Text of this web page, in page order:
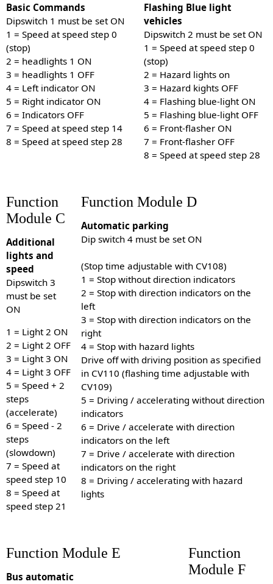
Basic Commands
Dipswitch 1 must be set ON
1 = Speed at speed step 0
(stop)
2 = headlights 1 ON
3 = headlights 1 OFF
4 = Left indicator ON
5 = Right indicator ON
6 = Indicators OFF
7 = Speed at speed step 14
8 = Speed at speed step 28
Flashing Blue light
vehicles
Dipswitch 2 must be set ON
1 = Speed at speed step 0
(stop)
2 = Hazard lights on
3 = Hazard kights OFF
4 = Flashing blue-light ON
5 = Flashing blue-light OFF
6 = Front-flasher ON
7 = Front-flasher OFF
8 = Speed at speed step 28
Function
Module C
Additional
lights and
speed
Dipswitch 3
must be set
ON
1 = Light 2 ON
2 = Light 2 OFF
3 = Light 3 ON
4 = Light 3 OFF
5 = Speed + 2
steps
(accelerate)
6 = Speed - 2
steps
(slowdown)
7 = Speed at
speed step 10
8 = Speed at
speed step 21
Function Module D
Automatic parking
Dip switch 4 must be set ON
(Stop time adjustable with CV108)
1 = Stop without direction indicators
2 = Stop with direction indicators on the
left
3 = Stop with direction indicators on the
right
4 = Stop with hazard lights
Drive off with driving position as specified
in CV110 (flashing time adjustable with
CV109)
5 = Driving / accelerating without direction
indicators
6 = Drive / accelerate with direction
indicators on the left
7 = Drive / accelerate with direction
indicators on the right
8 = Driving / accelerating with hazard
lights
Function Module E
Bus automatic
Function
Module F